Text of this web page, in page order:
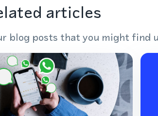
articles
blog posts that you might find